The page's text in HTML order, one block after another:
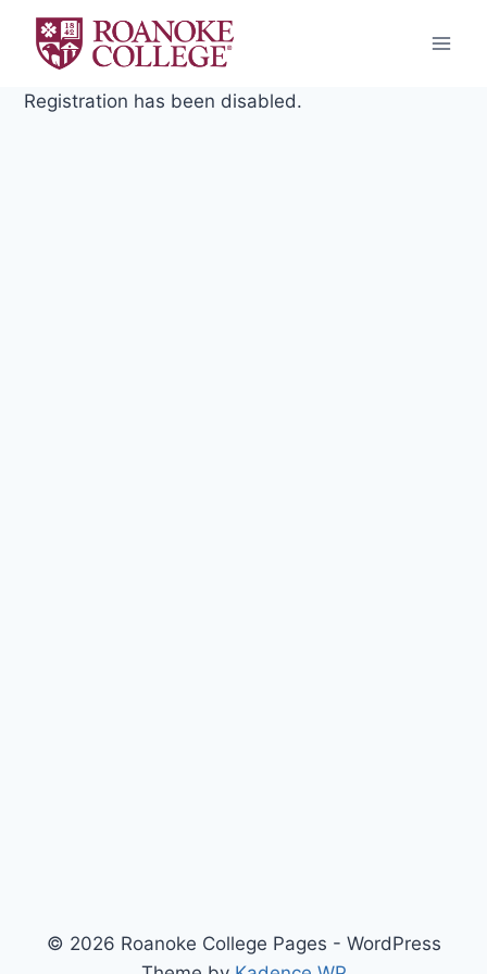
content
Registration has been disabled.
© 2026 Roanoke College Pages - WordPress